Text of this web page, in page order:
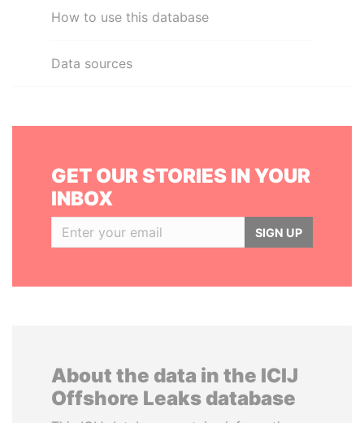
How to use this database
Data sources
GET OUR STORIES IN YOUR
INBOX
SIGN UP
About the data in the ICIJ
Offshore Leaks database